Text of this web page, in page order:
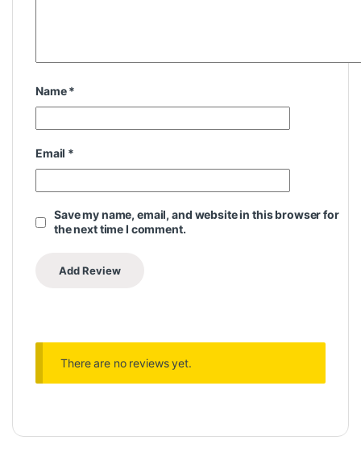
Name*
Email *
Save my name, email, and website in this browser for
the next time I comment.
There are no reviews yet.